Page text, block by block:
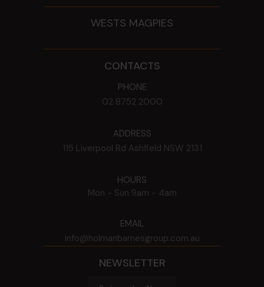
WESTS MAGPIES
CONTACTS
PHONE
02 8752 2000
ADDRESS
115 Liverpool Rd Ashfield NSW 2131
HOURS
Mon - Sun 9am - 4am
EMAIL
info@holmanbarnesgroup.com.au
NEWSLETTER